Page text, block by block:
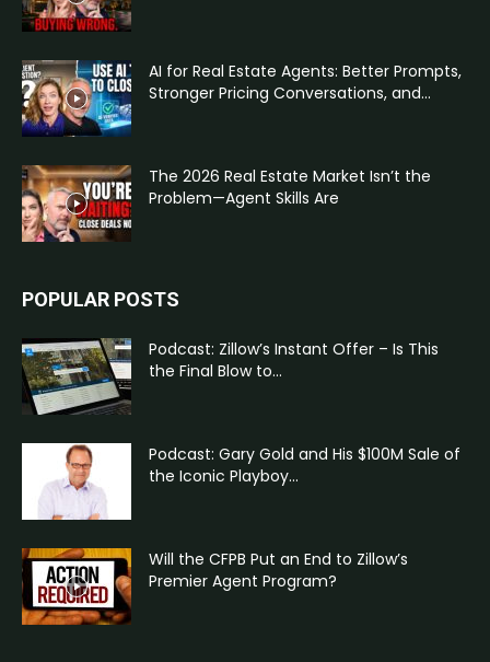
AI for Real Estate Agents: Better Prompts,
Stronger Pricing Conversations, and...
The 2026 Real Estate Market Isn’t the
Problem—Agent Skills Are
POPULAR POSTS
Podcast: Zillow’s Instant Offer – Is This
the Final Blow to...
Podcast: Gary Gold and His $100M Sale of
the Iconic Playboy...
Will the CFPB Put an End to Zillow’s
Premier Agent Program?